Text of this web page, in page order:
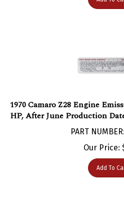
HP, After June Production
PART
Our Price:$
Add To